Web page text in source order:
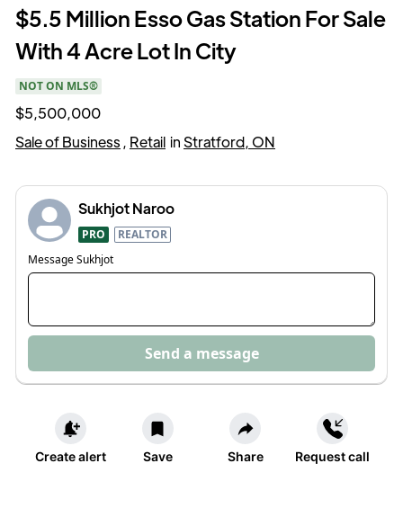
$5.5 Million Esso Gas Station For Sale
With 4 Acre Lot In City
NOT ON MLS®
$5,500,000
Sale of Business , Retail in Stratford, ON
Sukhjot Naroo
PRO
REALTOR
MessageSukhjot
Send a message
Create alert Save Share Request call